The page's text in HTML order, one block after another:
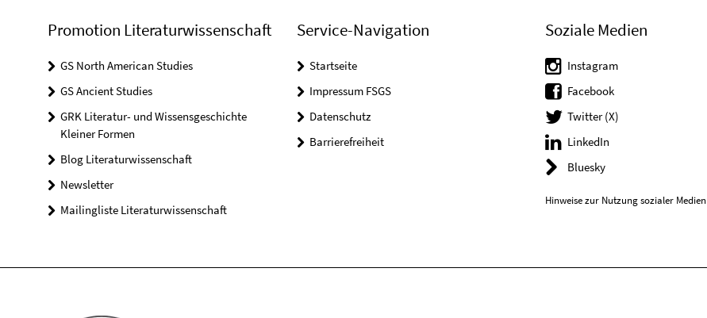
Promotion Literaturwissenschaft
GS North American Studies
GS Ancient Studies
GRK Literatur- und Wissensgeschichte
Kleiner Formen
Blog Literaturwissenschaft
Newsletter
Mailingliste Literaturwissenschaft
Service-Navigation
Startseite
Impressum FSGS
Datenschutz
Barrierefreiheit
Soziale Medien
Instagram
Facebook
Twitter (X)
LinkedIn
Bluesky
Hinweise zur Nutzung sozialer Medien